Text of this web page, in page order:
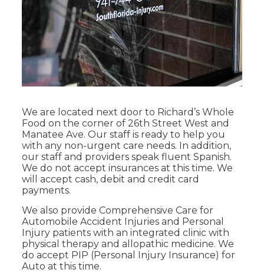
We are located next door to Richard’s Whole
Food on the corner of 26th Street West and
Manatee Ave. Our staff is ready to help you
with any non-urgent care needs. In addition,
our staff and providers speak fluent Spanish.
We do not accept insurances at this time. We
will accept cash, debit and credit card
payments.
We also provide Comprehensive Care for
Automobile Accident Injuries and Personal
Injury patients with an integrated clinic with
physical therapy and allopathic medicine. We
do accept PIP (Personal Injury Insurance) for
Auto at this time.